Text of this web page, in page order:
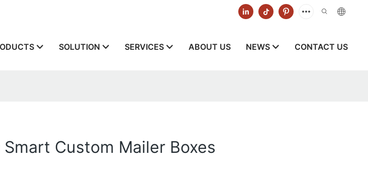
SOLUTION SERVICES ABOUT US NEWS CONTACT US
Custom Mailer Boxes